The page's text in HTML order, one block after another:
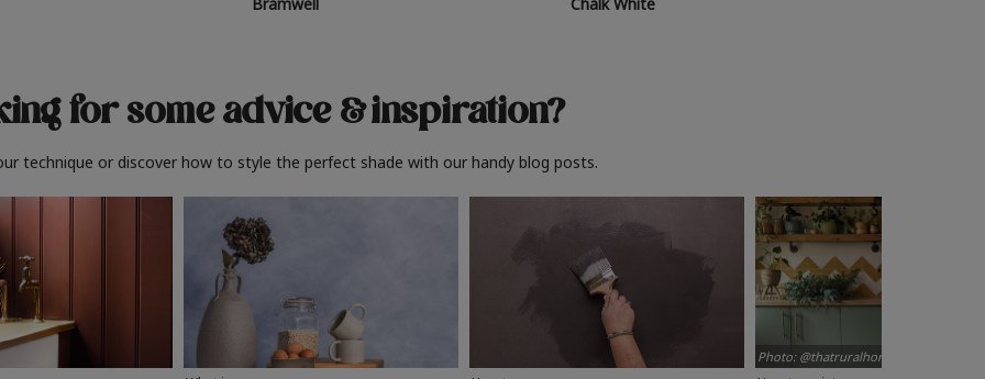
for some advice& inspiration?
technique or discover how to style the perfect shade with our handy blog posts.
Photo: @thatruralhome